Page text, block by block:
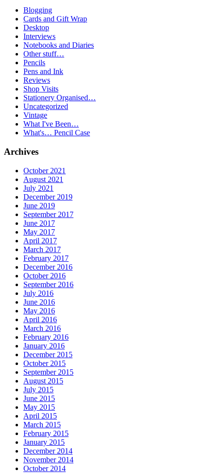
Blogging
Cards and Gift Wrap
Desktop
Interviews
Notebooks and Diaries
Other stuff…
Pencils
Pens and Ink
Reviews
Shop Visits
Stationery Organised…
Uncategorized
Vintage
What I've Been…
What's… Pencil Case
Archives
October 2021
August 2021
July 2021
December 2019
June 2019
September 2017
June 2017
May 2017
April 2017
March 2017
February 2017
December 2016
October 2016
September 2016
July 2016
June 2016
May 2016
April 2016
March 2016
February 2016
January 2016
December 2015
October 2015
September 2015
August 2015
July 2015
June 2015
May 2015
April 2015
March 2015
February 2015
January 2015
December 2014
November 2014
October 2014